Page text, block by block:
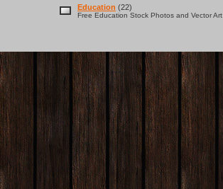
Education (22)
Free Education Stock Photos and Vector Art